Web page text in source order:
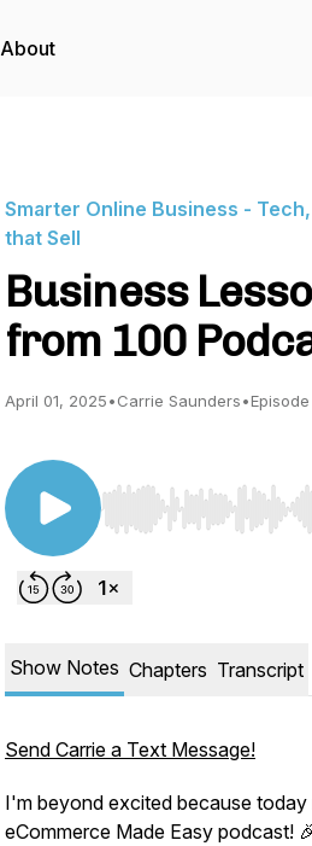
About
Smarter Online Business -
that Sell
Business
from 100
April 01, 2025•Carrie Saunders•Episode
Use Left/Right to seek,
Show Notes Chapters Transcript
Send Carrie a Text Message!
I'm beyond excited because
eCommerce Made Easy podcast!